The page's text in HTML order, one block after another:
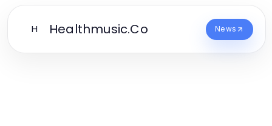
H Healthmusic.Co News